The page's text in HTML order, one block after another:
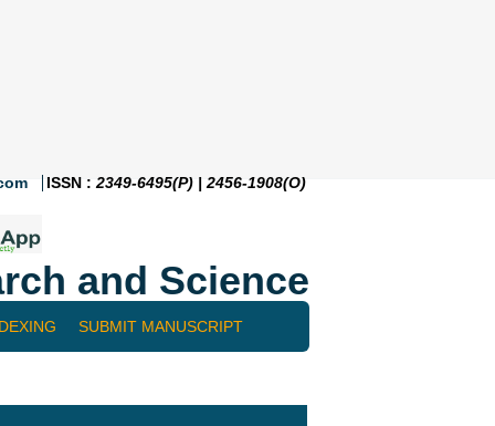
ISSN : 2349-6495(P) | 2456-1908(O)
and Science
SUBMIT MANUSCRIPT